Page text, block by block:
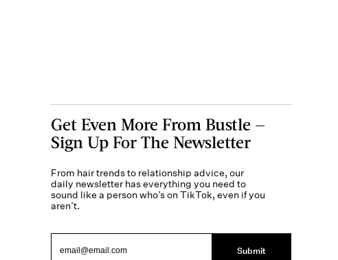
Get Even More From Bustle —
Sign Up For The Newsletter
From hair trends to relationship advice, our
daily newsletter has everything you need to
sound like a person who’s on TikTok, even if you
aren’t.
Submit